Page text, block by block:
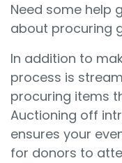
Need some help
about procuring
In addition to
process is
procuring items
Auctioning off
ensures your
for donors to